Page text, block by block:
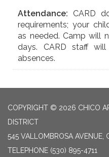
Attendance: CARD
requirements; your
as needed. Camp will
days. CARD staff
absences.
COPYRIGHT © 2026 CHICO
DISTRICT
545 VALLOMBROSA AVENUE,
TELEPHONE (530) 895-4711